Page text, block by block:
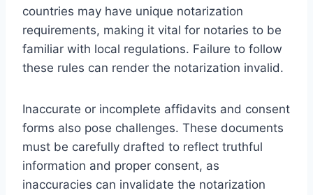
countries may have unique notarization
requirements, making it vital for notaries to be
familiar with local regulations. Failure to follow
these rules can render the notarization invalid.
Inaccurate or incomplete affidavits and consent
forms also pose challenges. These documents
must be carefully drafted to reflect truthful
information and proper consent, as
inaccuracies can invalidate the notarization